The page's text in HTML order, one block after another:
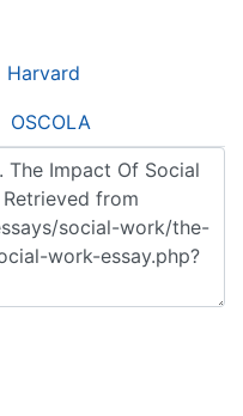
Harvard
OSCOLA